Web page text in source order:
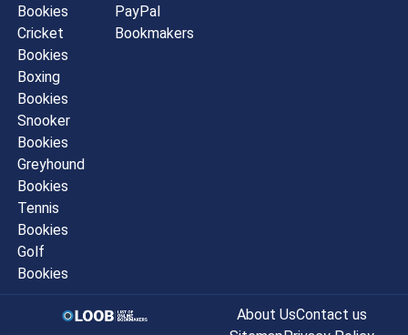
Bookies
Cricket
Bookies
Boxing
Bookies
Snooker
Bookies
Greyhound
Bookies
Tennis
Bookies
Golf
Bookies
PayPal
Bookmakers
About UsContact us